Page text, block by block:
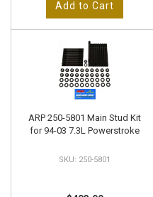
Add to Cart
ARP 250-5801 Main Stud Kit
for 94-03 7.3L Powerstroke
250-5801